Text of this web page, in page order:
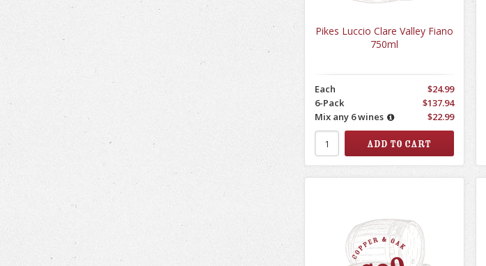
Pikes Luccio Clare Valley Fiano
750ml
Each
$24.99
6-Pack
$137.94
Mix any 6 wines
$22.99